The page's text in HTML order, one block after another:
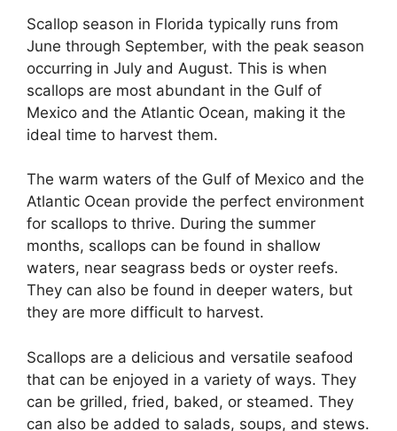
Scallop season in Florida typically runs from
June through September, with the peak season
occurring in July and August. This is when
scallops are most abundant in the Gulf of
Mexico and the Atlantic Ocean, making it the
ideal time to harvest them.
The warm waters of the Gulf of Mexico and the
Atlantic Ocean provide the perfect environment
for scallops to thrive. During the summer
months, scallops can be found in shallow
waters, near seagrass beds or oyster reefs.
They can also be found in deeper waters, but
they are more difficult to harvest.
Scallops are a delicious and versatile seafood
that can be enjoyed in a variety of ways. They
can be grilled, fried, baked, or steamed. They
can also be added to salads, soups, and stews.